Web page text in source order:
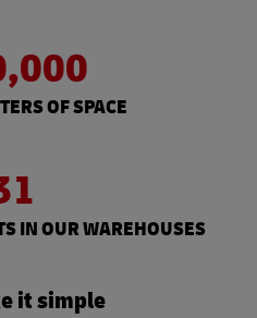
OF SPACE
IN OUR WAREHOUSES
it simple